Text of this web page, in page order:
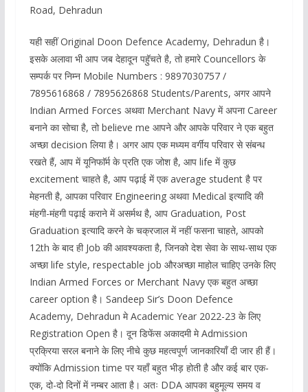
Road, Dehradun
यही सहीं Original Doon Defence Academy, Dehradun है।
इसके अलावा भी आप जब देहादून पहॅुचते है, तो हमारे Councellors के
सम्पर्क पर निम्न Mobile Numbers : 9897030757 /
7895616868 / 7895626868 Students/Parents, अगर आपने
Indian Armed Forces अथवा Merchant Navy में अपना Career
बनाने का सोचा है, तो believe me आपने और आपके परिवार ने एक बहुत
अच्छा decision लिया है। अगर आप एक मध्यम वर्गीय परिवार से संबन्ध
रखते हैं, आप में यूनिफाॅर्म के प्रति एक जोश है, आप life में कुछ
excitement चाहते है, आप पढ़ाई में एक average student है पर
मेहनती है, आपका परिवार Engineering अथवा Medical इत्यादि की
मंहगी-मंहगी पढ़ाई कराने में असर्मथ है, आप Graduation, Post
Graduation इत्यादि करने के चक्रजाल में नहीं फसना चाहते, आपको
12th के बाद ही Job की आवश्यकता है, जिनको देश सेवा के साथ-साथ एक
अच्छा life style, respectable job औरअच्छा माहोल चाहिए उनके लिए
Indian Armed Forces or Merchant Navy एक बहुत अच्छा
career option है। Sandeep Sir’s Doon Defence
Academy, Dehradun मे Academic Year 2022-23 के लिए
Registration Open है। दून डिफेंस अकादमी मे Admission
प्रक्रिया सरल बनाने के लिए नीचे कुछ महत्वपूर्ण जानकारियाँ दी जार ही हैं।
क्योंकि Admission time पर यहाँ बहुत भीड़ होती है और कई बार एक-
एक, दो-दो दिनों में नम्बर आता है। अतः DDA आपका बहुमूल्य समय व